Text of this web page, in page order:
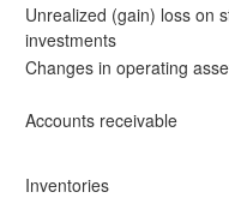
Unrealized (gain) loss on
investments
Changes in operating
Accounts receivable
Inventories